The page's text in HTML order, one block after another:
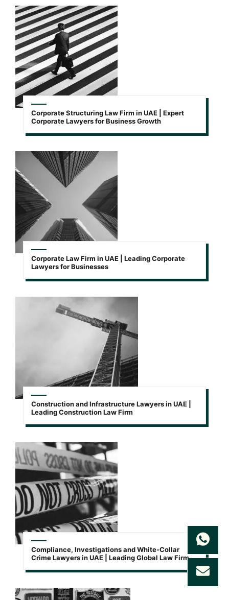
Corporate Structuring Law Firm in UAE | Expert
Corporate Lawyers for Business Growth
Corporate Law Firm in UAE | Leading Corporate
Lawyers for Businesses
Construction and Infrastructure Lawyers in UAE |
Leading Construction Law Firm
Compliance, Investigations and White-Collar
Crime Lawyers in UAE | Leading Global Law Firm